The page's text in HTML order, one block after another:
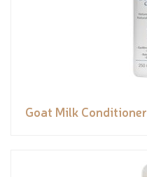
Goat Milk Conditioner